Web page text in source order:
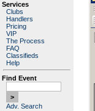
Services
Clubs
Handlers
Pricing
VIP
The Process
FAQ
Classifieds
Help
Find Event
Adv. Search